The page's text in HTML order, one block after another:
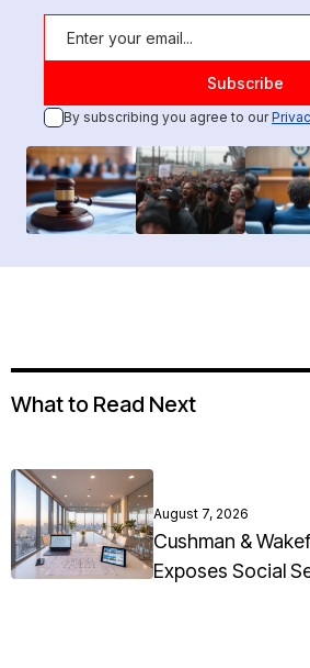
By subscribing you agree to our
What to Read Next
August 7, 2026
Cushman &
Exposes Social